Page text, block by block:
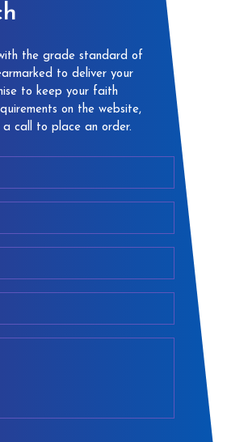
the grade standard of
to deliver your
to keep your faith
on the website,
a call to place an order.